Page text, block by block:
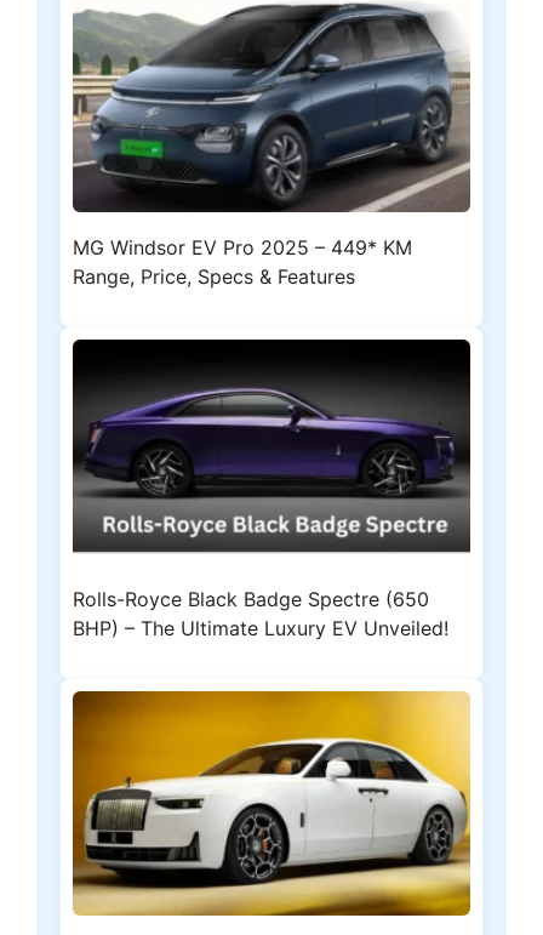
MG Windsor EV Pro 2025 – 449* KM
Range, Price, Specs & Features
Rolls-Royce Black Badge Spectre (650
BHP) – The Ultimate Luxury EV Unveiled!